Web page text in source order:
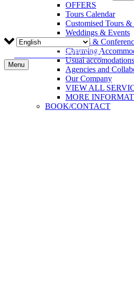
OFFERS
Tours Calendar
Customised Tours
Weddings & Events
Reports &
Charming
Usual accomodations
Agencies and
Our Company
VIEW ALL
MORE
BOOK/CONTACT
TOURS IN SCOTLAND
Menu